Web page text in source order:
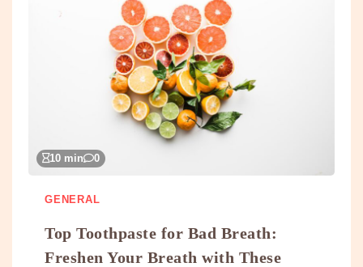
10 min 0
GENERAL
Top Toothpaste for Bad Breath:
Freshen Your Breath with These